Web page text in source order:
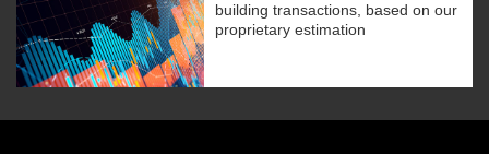
building transactions, based on our
proprietary estimation